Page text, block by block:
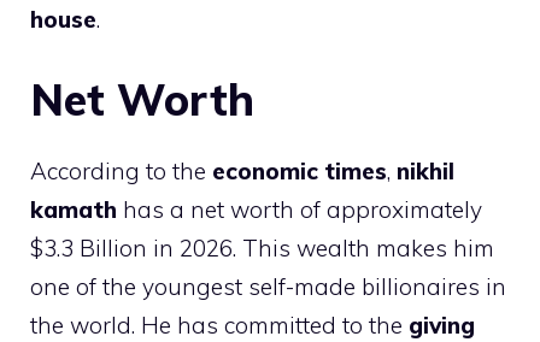
house.
Net Worth
According to the economic times, nikhil
kamath has a net worth of approximately
$3.3 Billion in 2026. This wealth makes him
one of the youngest self-made billionaires in
the world. He has committed to the giving